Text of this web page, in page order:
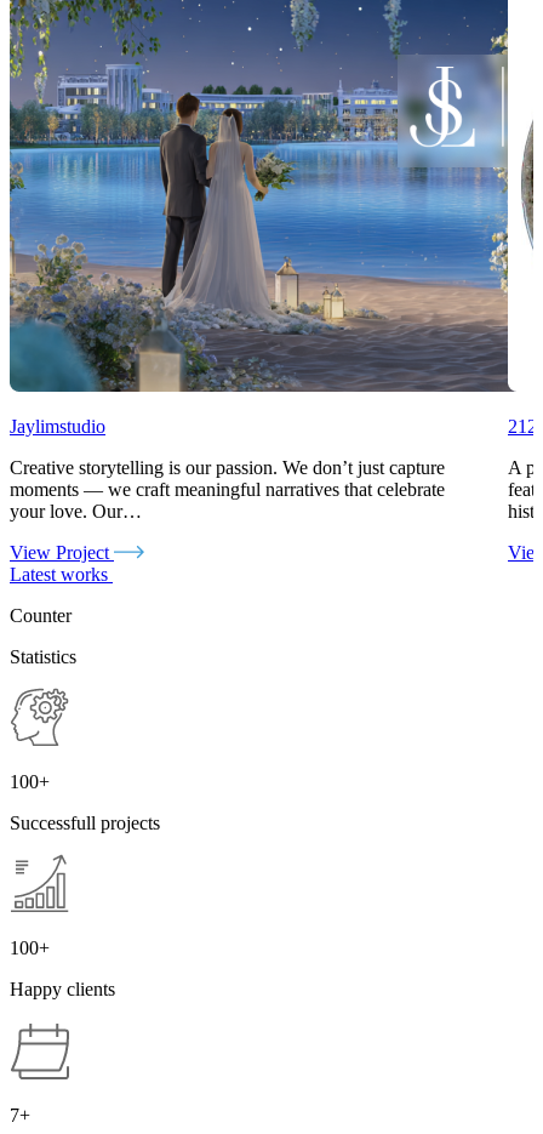
Jaylimstudio
Creative storytelling is our passion. We don’t just capture
moments — we craft meaningful narratives that celebrate
your love. Our…
View Project
A
Latest works
Counter
Statistics
100+
Successfull projects
100+
Happy clients
7+